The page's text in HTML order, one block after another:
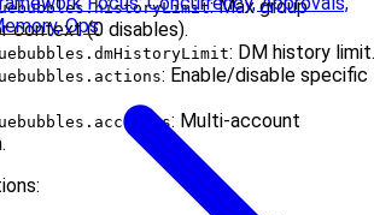
Ops
: Max group
context (0 disables).
: DM history limit.
: Enable/disable specific
: Multi-account